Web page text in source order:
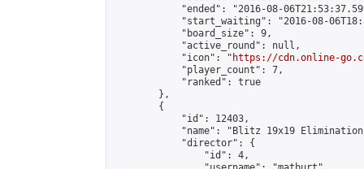
"ended": "2016-08-
"start_waiting": "2016-08-
            "board_size": 9,
            "active_round": null,
            "icon": "
https://cdn.online-
            "player_count": 7,
            "ranked": true
        },
        {
            "id": 12403,
"name": "Blitz 19x19
            "director": {
                "id": 4,